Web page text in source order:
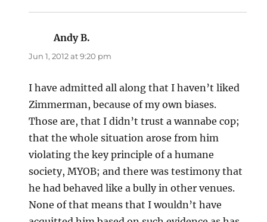
Andy B.
Jun 1, 2012 at 9:20 pm
I have admitted all along that I haven’t liked
Zimmerman, because of my own biases.
Those are, that I didn’t trust a wannabe cop;
that the whole situation arose from him
violating the key principle of a humane
society, MYOB; and there was testimony that
he had behaved like a bully in other venues.
None of that means that I wouldn’t have